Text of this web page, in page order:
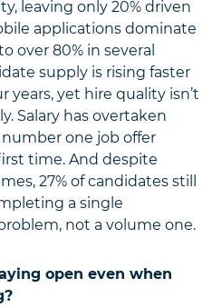
leaving only 20% driven
applications dominate
over 80% in several
supply is rising faster
years, yet hire quality isn’t
Salary has overtaken
one job offer
time. And despite
27% of candidates still
a single
not a volume one.
open even when